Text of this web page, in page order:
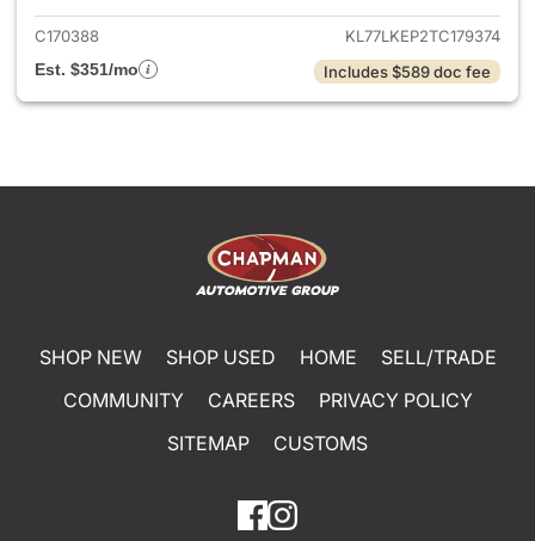
C170388
KL77LKEP2TC179374
Est. $351/mo
Includes $589 doc fee
SHOP NEW SHOP USED HOME
SELL/TRADE
COMMUNITY
CAREERS
PRIVACY POLICY
SITEMAP
CUSTOMS